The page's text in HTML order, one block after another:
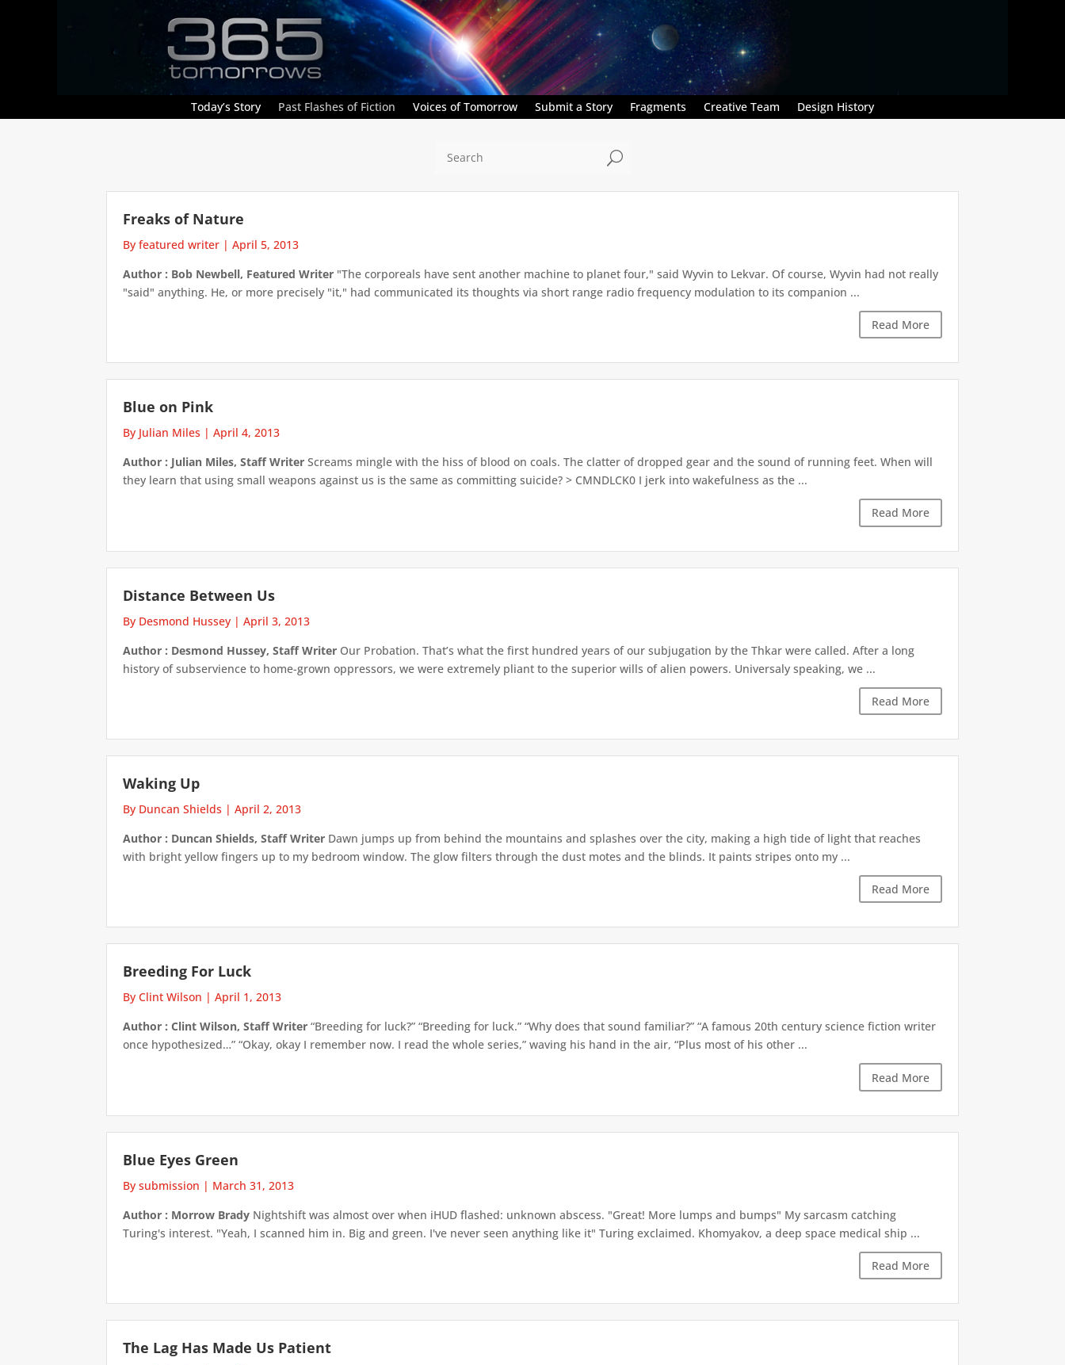
Today’s Story Past Flashes of Fiction Voices of Tomorrow Submit a Story Fragments Creative Team Design History
U
Freaks of Nature
By featured writer |April 5, 2013
Author : Bob Newbell, Featured Writer "The corporeals have sent another machine to planet four," said Wyvin to Lekvar. Of course, Wyvin had not really
"said" anything. He, or more precisely "it," had communicated its thoughts via short range radio frequency modulation to its companion ...
Read More
Blue on Pink
By Julian Miles |April 4, 2013
Author : Julian Miles, Staff Writer Screams mingle with the hiss of blood on coals. The clatter of dropped gear and the sound of running feet. When will
they learn that using small weapons against us is the same as committing suicide? > CMNDLCK0 I jerk into wakefulness as the ...
Read More
Distance Between Us
By Desmond Hussey |April 3, 2013
Author : Desmond Hussey, Staff Writer Our Probation. That’s what the first hundred years of our subjugation by the Thkar were called. After a long
history of subservience to home-grown oppressors, we were extremely pliant to the superior wills of alien powers. Universaly speaking, we ...
Read More
Waking Up
By Duncan Shields |April 2, 2013
Author : Duncan Shields, Staff Writer Dawn jumps up from behind the mountains and splashes over the city, making a high tide of light that reaches
with bright yellow fingers up to my bedroom window. The glow filters through the dust motes and the blinds. It paints stripes onto my ...
Read More
Breeding For Luck
By Clint Wilson |April 1, 2013
Author : Clint Wilson, Staff Writer “Breeding for luck?” “Breeding for luck.” “Why does that sound familiar?” “A famous 20th century science fiction writer
once hypothesized…” “Okay, okay I remember now. I read the whole series,” waving his hand in the air, “Plus most of his other ...
Read More
Blue Eyes Green
By submission | March 31, 2013
Author : Morrow Brady Nightshift was almost over when iHUD flashed: unknown abscess. "Great! More lumps and bumps" My sarcasm catching
Turing's interest. "Yeah, I scanned him in. Big and green. I've never seen anything like it" Turing exclaimed. Khomyakov, a deep space medical ship ...
Read More
The Lag Has Made Us Patient